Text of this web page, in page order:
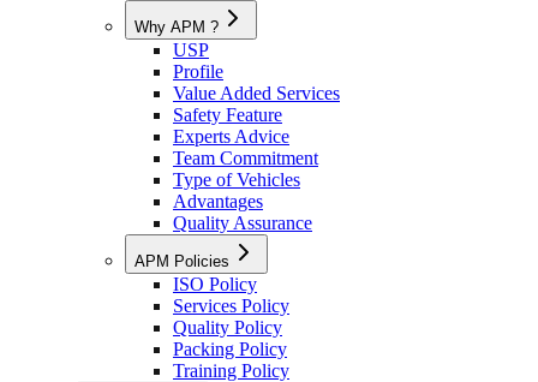
Why APM ?
USP
Profile
Value Added Services
Safety Feature
Experts Advice
Team Commitment
Type of Vehicles
Advantages
Quality Assurance
APM Policies
ISO Policy
Services Policy
Quality Policy
Packing Policy
Training Policy